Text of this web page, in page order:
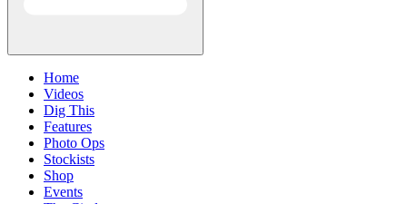
Home
Videos
Dig This
Features
Photo Ops
Stockists
Shop
Events